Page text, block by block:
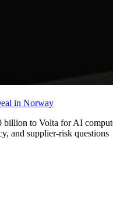
in Norway
billion to Volta for AI
and supplier-risk questions